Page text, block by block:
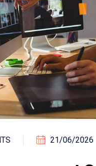
21/06/2026